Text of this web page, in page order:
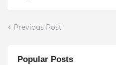
Previous Post
Popular Posts